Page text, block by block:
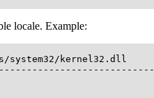
locale. Example:
kernel32.dll